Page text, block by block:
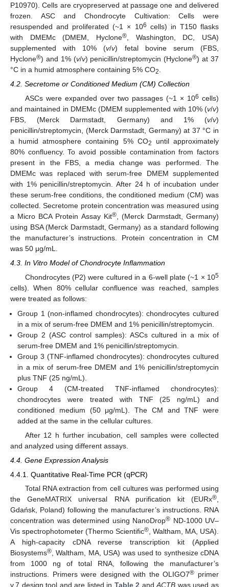
P10970). Cells are cryopreserved at passage one and delivered
frozen. ASC and Chondrocyte Cultivation: Cells were
resuspended and proliferated (~1 × 106 cells) in T150 flasks
with DMEMc (DMEM, Hyclone® , Washington, DC, USA)
supplemented with 10% (v/v) fetal bovine serum (FBS,
Hyclone®) and 1% (v/v) penicillin/streptomycin (Hyclone®) at 37
°C in a humid atmosphere containing 5% CO2
4.2. Secretome or Conditioned Medium (CM) Collection
ASCs were expanded over two passages (~1 × 106 cells)
and maintained in DMEMc (DMEM supplemented with 10% (v/v)
FBS, (Merck Darmstadt, Germany) and 1% (v/v)
penicillin/streptomycin, (Merck Darmstadt, Germany) at 37 °C in
a humid atmosphere containing 5% CO2
until approximately
80% confluency. To avoid possible contamination from factors
present in the FBS, a media change was performed. The
DMEMc was replaced with serum-free DMEM supplemented
with 1% penicillin/streptomycin. After 24 h of incubation under
these serum-free conditions, the conditioned medium (CM) was
collected. Secretome protein concentration was measured using
a Micro BCA Protein Assay Kit®, (Merck Darmstadt, Germany)
using BSA (Merck Darmstadt, Germany) as a standard following
the manufacturer’s instructions. Protein concentration in CM
was 50 μg/mL.
4.3. In Vitro Model of Chondrocyte Inflammation
Chondrocytes (P2) were cultured in a 6-well plate (~1 × 105
cells). When 80% cellular confluence was reached, samples
were treated as follows:
Group 1 (non-inflamed chondrocytes): chondrocytes cultured
in a mix of serum-free DMEM and 1% penicillin/streptomycin.
Group 2 (ASC control samples): ASCs cultured in a mix of
serum-free DMEM and 1% penicillin/streptomycin.
Group 3 (TNF-inflamed chondrocytes): chondrocytes cultured
in a mix of serum-free DMEM and 1% penicillin/streptomycin
plus TNF (25 ng/mL).
Group 4 (CM-treated TNF-inflamed chondrocytes):
chondrocytes were treated with TNF (25 ng/mL) and
conditioned medium (50 μg/mL). The CM and TNF were
added at the same in the cellular cultures.
After 12 h further incubation, cell samples were collected
and analyzed using different assays.
4.4. Gene Expression Analysis
4.4.1. Quantitative Real-Time PCR (qPCR)
Total RNA extraction from cell cultures was performed using
the GeneMATRIX universal RNA purification kit (EURx®
Gdańsk, Poland) following the manufacturer’s instructions. RNA
concentration was determined using NanoDrop® ND-1000 UV–
Vis spectrophotometer (Thermo Scientific® , Waltham, MA, USA).
A high-capacity cDNA reverse transcription kit (Applied
Biosystems® , Waltham, MA, USA) was used to synthesize cDNA
from 1000 ng of total RNA, following the manufacturer’s
instructions. Primers were designed with the OLIGO7® primer
v.7 design tool and are listed in Table 2 andACTB was used as